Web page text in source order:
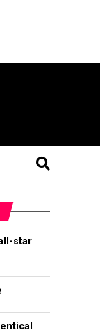
star